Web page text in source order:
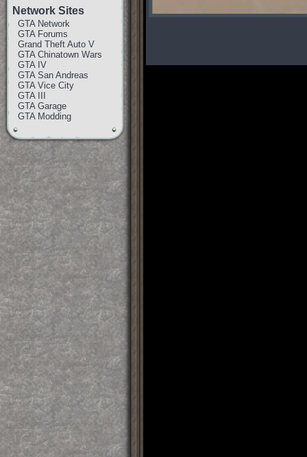
Network Sites
GTA Network
GTA Forums
Grand Theft Auto V
GTA Chinatown Wars
GTA IV
GTA San Andreas
GTA Vice City
GTA III
GTA Garage
GTA Modding